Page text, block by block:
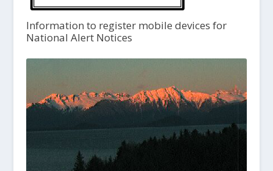
Information to register mobile devices for
National Alert Notices